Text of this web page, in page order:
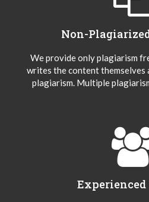
Non-
We provide only plagiarism
writes the content themselves
plagiarism. Multiple